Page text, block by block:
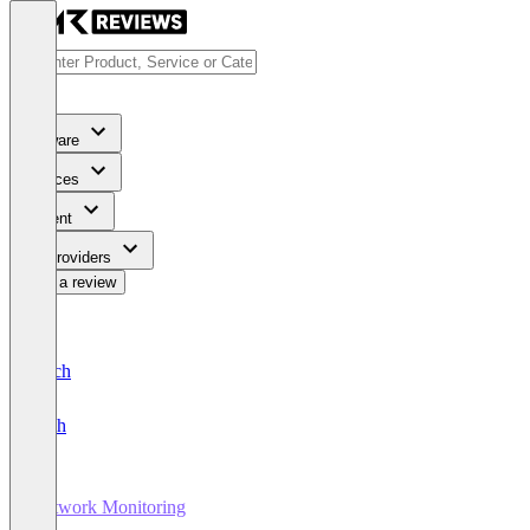
Software
Services
Content
For Providers
Write a review
Deutsch
English
Network Monitoring